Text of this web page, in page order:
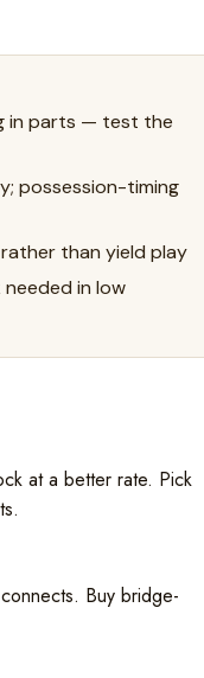
in parts — test the
possession-timing
than yield play
in low
at a better rate. Pick
Buy bridge-